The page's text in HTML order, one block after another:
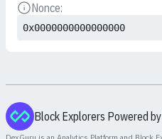
Nonce:
Details
0x0000000000000000
Block Explorers Powered